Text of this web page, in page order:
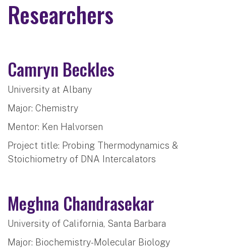
Researchers
Camryn Beckles
University at Albany
Major: Chemistry
Mentor: Ken Halvorsen
Project title: Probing Thermodynamics &
Stoichiometry of DNA Intercalators
Meghna Chandrasekar
University of California, Santa Barbara
Major: Biochemistry-Molecular Biology